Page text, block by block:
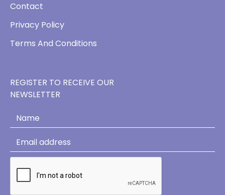
Contact
Privacy Policy
Terms And Conditions
REGISTER TO RECEIVE OUR
NEWSLETTER